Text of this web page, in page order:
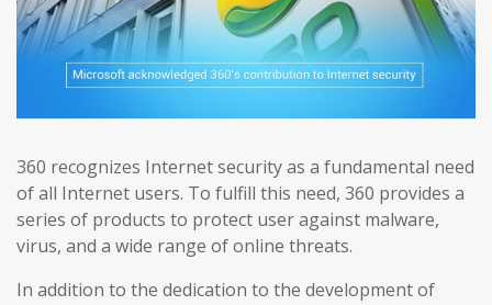
360 recognizes Internet security as a fundamental need
of all Internet users. To fulfill this need, 360 provides a
series of products to protect user against malware,
virus, and a wide range of online threats.
In addition to the dedication to the development of